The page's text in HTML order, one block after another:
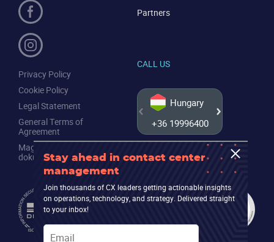
Stay ahead in contact center
management
Join thousands of CX leaders getting actionable insights
on operations, technology, and strategy. Delivered straight
to your inbox!
Email
Partners
CALL US
Hungary
+36 19996400
Privacy Policy
Cookie Policy
Legal Statement
General Terms of
Agreement
Magyar nyelvű jogi
dokumentumok